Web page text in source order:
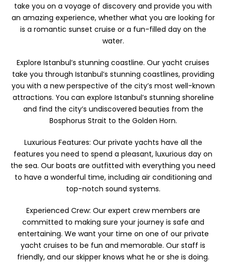
take you on a voyage of discovery and provide you with
an amazing experience, whether what you are looking for
is a romantic sunset cruise or a fun-filled day on the
water.
Explore Istanbul’s stunning coastline. Our yacht cruises
take you through Istanbul’s stunning coastlines, providing
you with a new perspective of the city’s most well-known
attractions. You can explore Istanbul’s stunning shoreline
and find the city’s undiscovered beauties from the
Bosphorus Strait to the Golden Horn.
Luxurious Features: Our private yachts have all the
features you need to spend a pleasant, luxurious day on
the sea. Our boats are outfitted with everything you need
to have a wonderful time, including air conditioning and
top-notch sound systems.
Experienced Crew: Our expert crew members are
committed to making sure your journey is safe and
entertaining. We want your time on one of our private
yacht cruises to be fun and memorable. Our staff is
friendly, and our skipper knows what he or she is doing.